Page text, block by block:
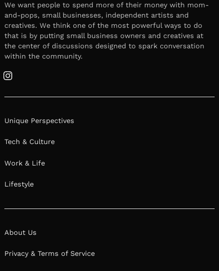
We want people to spend more of their money with mom-
and-pops, small businesses, independent artists and
creatives. We think one of the most powerful ways to do
that is by putting small business owners and creatives at
the center of discussions designed to spark conversation
within the community.
Instagram
Unique Perspectives
Tech & Culture
Work & Life
Lifestyle
About Us
Privacy & Terms of Service